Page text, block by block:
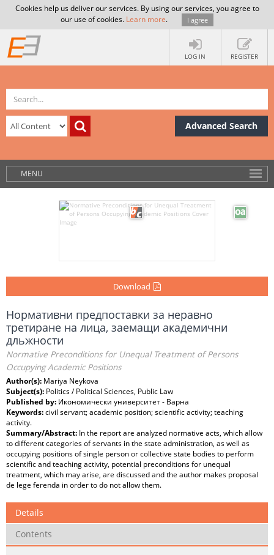
Cookies help us deliver our services. By using our services, you agree to
our use of cookies. Learn more. I agree
LOG IN REGISTER
Advanced Search
MENU
Download
Нормативни предпоставки за неравно
третиране на лица, заемащи академични
дльжности
Normative Preconditions for Unequal Treatment of Persons
Occupying Academic Positions
Author(s): Mariya Neykova
Subject(s): Politics / Political Sciences, Public Law
Published by: Икономически университет - Варна
Keywords:civil servant; academic position; scientific activity; teaching
activity.
Summary/Abstract: In the report are analyzed normative acts, which allow
to different categories of servants in the state administration, as well as
occupying positions of single person or collective state bodies to perform
scientific and teaching activity, potential preconditions for unequal
treatment, which may arise, are discussed and the author makes proposal
de lege ferenda in order to do not allow them.
Details
Contents